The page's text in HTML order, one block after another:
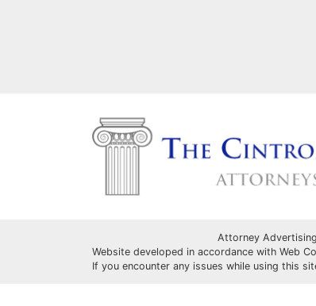
Attorney Advertising
Website developed in accordance with Web
If you encounter any issues while using this